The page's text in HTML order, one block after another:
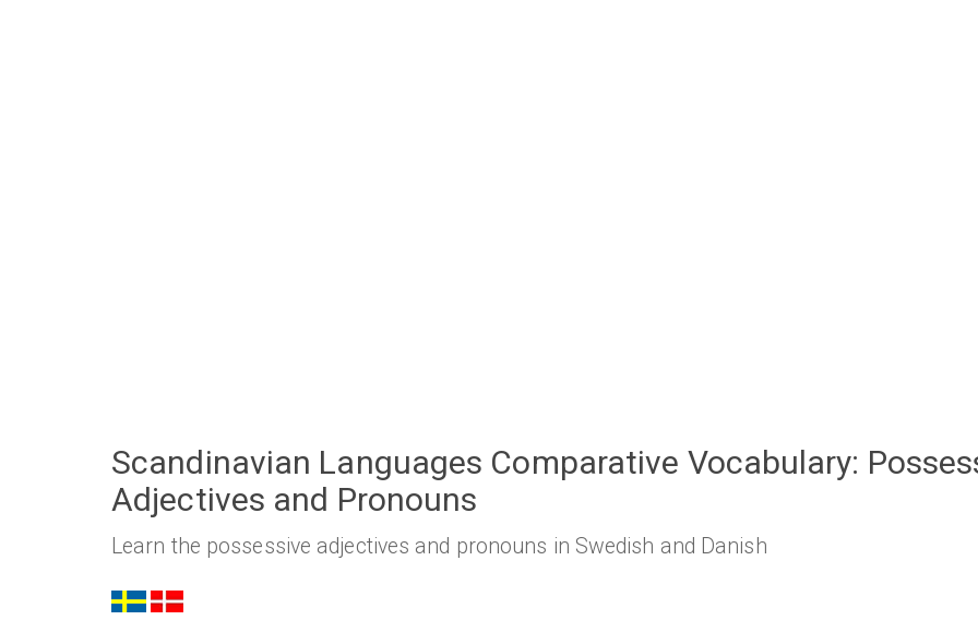
Scandinavian Languages Comparative Vocabulary:
Adjectives and Pronouns
Learn the possessive adjectives and pronouns in Swedish and Danish